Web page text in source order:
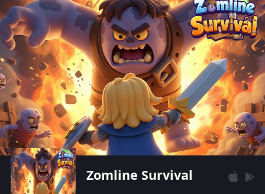
aggressive counterparts.
Zomline Survival